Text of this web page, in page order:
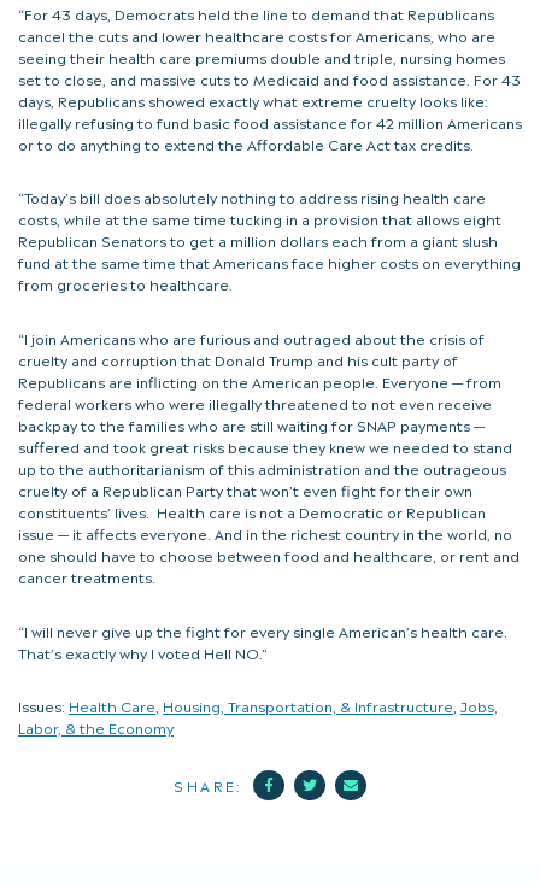
“For 43 days, Democrats held the line to demand that Republicans
cancel the cuts and lower healthcare costs for Americans, who are
seeing their health care premiums double and triple, nursing homes
set to close, and massive cuts to Medicaid and food assistance. For 43
days, Republicans showed exactly what extreme cruelty looks like:
illegally refusing to fund basic food assistance for 42 million Americans
or to do anything to extend the Affordable Care Act tax credits.
“Today’s bill does absolutely nothing to address rising health care
costs, while at the same time tucking in a provision that allows eight
Republican Senators to get a million dollars each from a giant slush
fund at the same time that Americans face higher costs on everything
from groceries to healthcare.
“I join Americans who are furious and outraged about the crisis of
cruelty and corruption that Donald Trump and his cult party of
Republicans are inflicting on the American people. Everyone — from
federal workers who were illegally threatened to not even receive
backpay to the families who are still waiting for SNAP payments —
suffered and took great risks because they knew we needed to stand
up to the authoritarianism of this administration and the outrageous
cruelty of a Republican Party that won’t even fight for their own
constituents’ lives. Health care is not a Democratic or Republican
issue — it affects everyone. And in the richest country in the world, no
one should have to choose between food and healthcare, or rent and
cancer treatments.
“I will never give up the fight for every single American’s health care.
That’s exactly why I voted Hell NO.”
Issues: Health Care Housing, Transportation, & Infrastructure Jobs,
Labor, & the Economy
SHARE: Facebook
TwitterMail